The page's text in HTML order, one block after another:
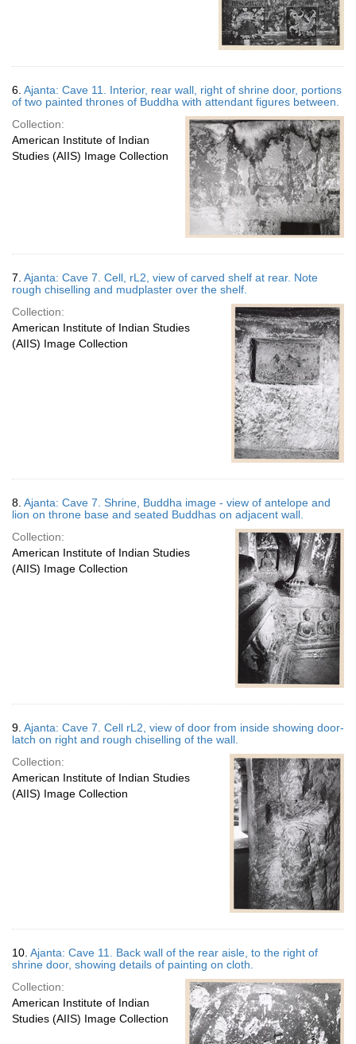
6. Ajanta: Cave 11. Interior, rear wall, right of shrine door, portions
of two painted thrones of Buddha with attendant figures between.
Collection:
American Institute of Indian
Studies (AIIS) Image Collection
7. Ajanta: Cave 7. Cell, rL2, view of carved shelf at rear. Note
rough chiselling and mudplaster over the shelf.
Collection:
American Institute of Indian Studies
(AIIS) Image Collection
8. Ajanta: Cave 7. Shrine, Buddha image - view of antelope and
lion on throne base and seated Buddhas on adjacent wall.
Collection:
American Institute of Indian Studies
(AIIS) Image Collection
9. Ajanta: Cave 7. Cell rL2, view of door from inside showing door-
latch on right and rough chiselling of the wall.
Collection:
American Institute of Indian Studies
(AIIS) Image Collection
10. Ajanta: Cave 11. Back wall of the rear aisle, to the right of
shrine door, showing details of painting on cloth.
Collection:
American Institute of Indian
Studies (AIIS) Image Collection